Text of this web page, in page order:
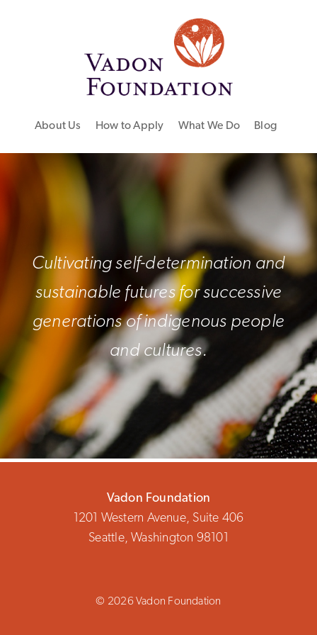
About Us How to Apply What We Do Blog
Cultivating self-determination and
sustainable futures for successive
generations of indigenous people
and cultures.
Vadon Foundation
1201 Western Avenue, Suite 406
Seattle, Washington 98101
© 2026 Vadon Foundation